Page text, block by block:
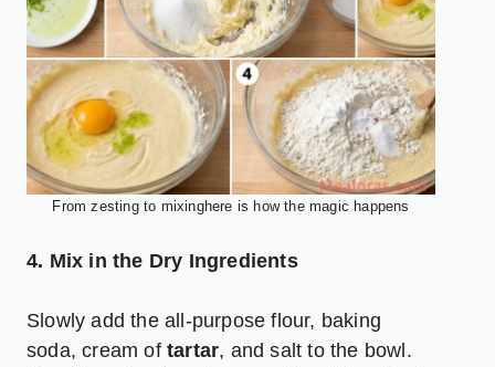
From zesting to mixinghere is how the magic happens
4. Mix in the Dry Ingredients
Slowly add the all-purpose flour, baking
soda, cream of tartar, and salt to the bowl.